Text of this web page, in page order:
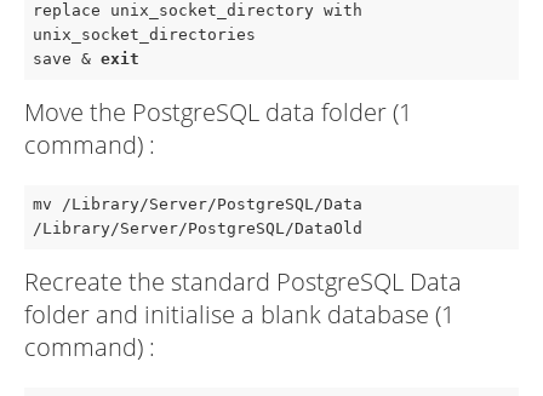
replace unix_socket_directory with
unix_socket_directories
save & exit
Move the PostgreSQL data folder (1
command) :
mv /Library/Server/PostgreSQL/Data
/Library/Server/PostgreSQL/DataOld
Recreate the standard PostgreSQL Data
folder and initialise a blank database (1
command) :